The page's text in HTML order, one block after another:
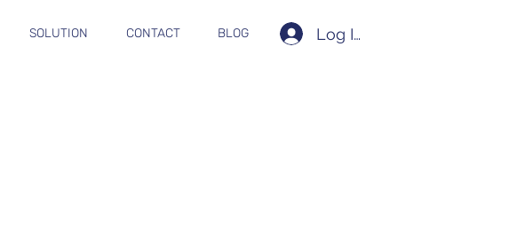
SOLUTION CONTACT BLOG Log In